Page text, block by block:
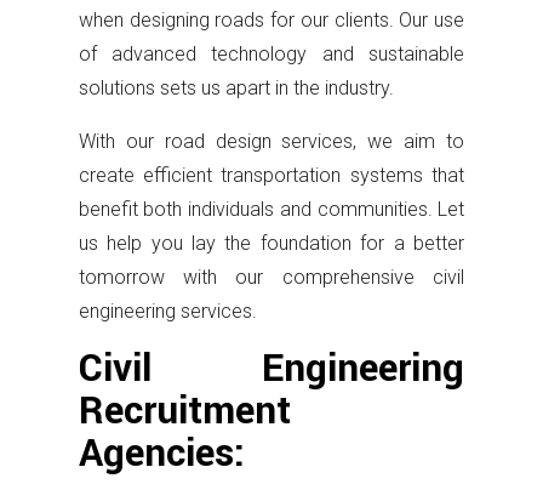
when designing roads for our clients. Our use
of advanced technology and sustainable
solutions sets us apart in the industry.
With our road design services, we aim to
create efficient transportation systems that
benefit both individuals and communities. Let
us help you lay the foundation for a better
tomorrow with our comprehensive civil
engineering services.
Civil Engineering
Recruitment
Agencies: